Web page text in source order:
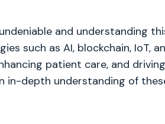
and understanding
such as AI, blockchain, IoT,
patient care, and
in-depth understanding of